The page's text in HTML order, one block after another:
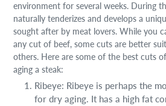
environment for several weeks. During
naturally tenderizes and develops a
sought after by meat lovers. While you
any cut of beef, some cuts are better
others. Here are some of the best cuts
aging a steak:
Ribeye: Ribeye is perhaps the
for dry aging. It has a high fat